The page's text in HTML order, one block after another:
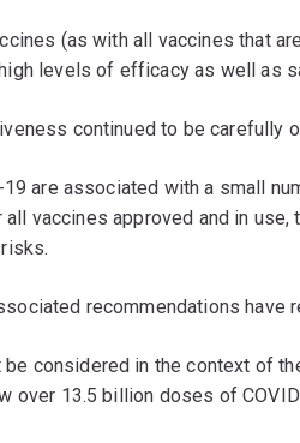
(as with all vaccines that
levels of efficacy as well as
continued to be carefully
are associated with a small
vaccines approved and in
recommendations have
considered in the context of
over 13.5 billion doses of